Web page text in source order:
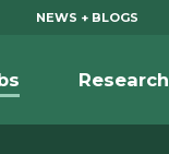
NEWS + BLOGS
Research